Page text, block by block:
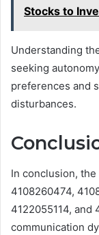
Stocks to
Understanding
seeking
preferences and
disturbances.
In conclusion,
4108260474,
4122055114, and
communication